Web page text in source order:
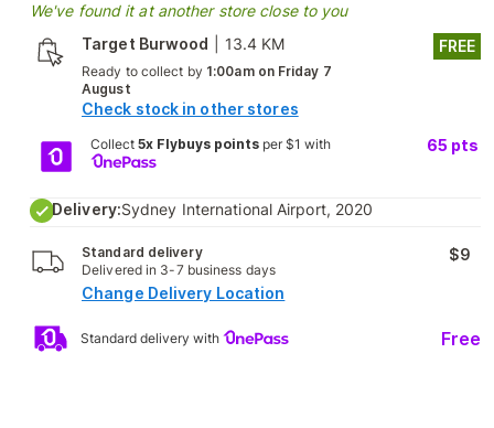
We've found it at another store close to you
Target Burwood
13.4 KM
Ready to collect by 1:00am on Friday 7
August
Check stock in other stores
FREE
Collect 5x Flybuys pointsper $1 with 65 pts
Delivery:Sydney International Airport, 2020
Standard delivery
Delivered in 3-7 business days
$9
Change Delivery Location
Standard delivery with Free